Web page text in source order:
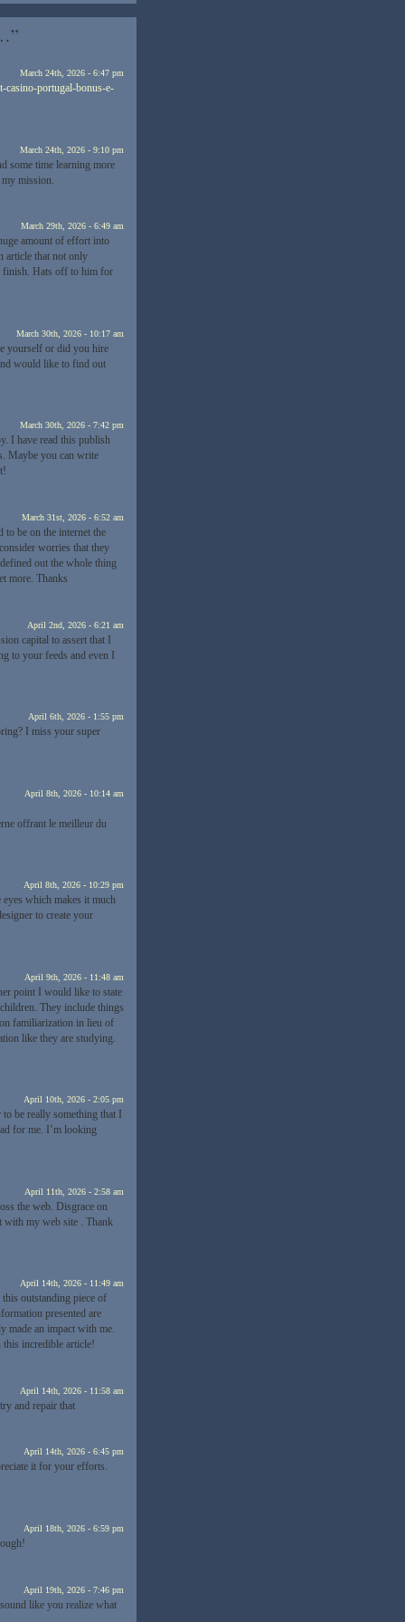
March 24th, 2026 - 6:47 pm
casino-portugal-bonus-e-
March 24th, 2026 - 9:10 pm
some time learning more
mission.
March 29th, 2026 - 6:49 am
amount of effort into
article that not only
finish. Hats off to him for
March 30th, 2026 - 10:17 am
yourself or did you hire
would like to find out
March 30th, 2026 - 7:42 pm
I have read this publish
Maybe you can write
March 31st, 2026 - 6:52 am
to be on the internet the
worries that they
out the whole thing
more. Thanks
April 2nd, 2026 - 6:21 am
capital to assert that I
to your feeds and even I
April 6th, 2026 - 1:55 pm
I miss your super
April 8th, 2026 - 10:14 am
offrant le meilleur du
April 8th, 2026 - 10:29 pm
which makes it much
to create your
April 9th, 2026 - 11:48 am
point I would like to state
They include things
familiarization in lieu of
like they are studying.
April 10th, 2026 - 2:05 pm
be really something that I
for me. I’m looking
April 11th, 2026 - 2:58 am
the web. Disgrace on
with my web site . Thank
April 14th, 2026 - 11:49 am
outstanding piece of
presented are
made an impact with me.
incredible article!
April 14th, 2026 - 11:58 am
and repair that
April 14th, 2026 - 6:45 pm
it for your efforts.
April 18th, 2026 - 6:59 pm
April 19th, 2026 - 7:46 pm
like you realize what